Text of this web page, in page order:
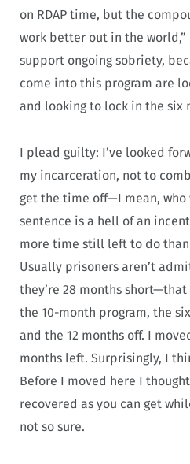
on RDAP time, but the
work better out in the world,”
support ongoing sobriety,
come into this program are
and looking to lock in the six
I plead guilty: I’ve looked
my incarceration, not to
get the time off—I mean, who
sentence is a hell of an
more time still left to do
Usually prisoners aren’t
they’re 28 months
the 10-month program, the
and the 12 months off. I
months left. Surprisingly, I
Before I moved here I
recovered as you can get
not so sure.